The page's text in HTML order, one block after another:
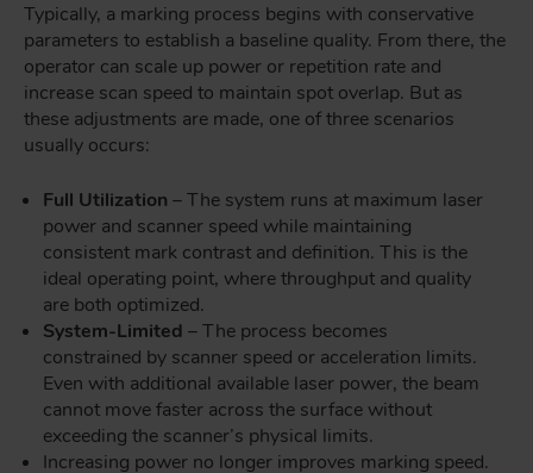
Typically, a marking process begins with conservative
parameters to establish a baseline quality. From there, the
operator can scale up power or repetition rate and
increase scan speed to maintain spot overlap. But as
these adjustments are made, one of three scenarios
usually occurs:
Full Utilization – The system runs at maximum laser
power and scanner speed while maintaining
consistent mark contrast and definition. This is the
ideal operating point, where throughput and quality
are both optimized.
System-Limited – The process becomes
constrained by scanner speed or acceleration limits.
Even with additional available laser power, the beam
cannot move faster across the surface without
exceeding the scanner’s physical limits.
Increasing power no longer improves marking speed.